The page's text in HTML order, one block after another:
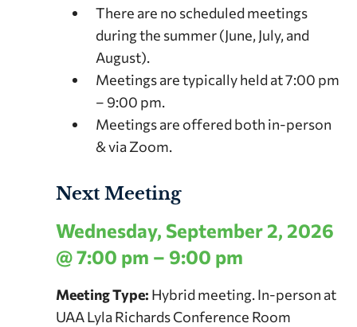
There are no scheduled meetings
during the summer (June, July, and
August).
Meetings are typically held at 7:00 pm
– 9:00 pm.
Meetings are offered both in-person
& via Zoom.
Next Meeting
Wednesday, September 2, 2026
@ 7:00 pm – 9:00 pm
Meeting Type: Hybrid meeting. In-person at
UAA Lyla Richards Conference Room